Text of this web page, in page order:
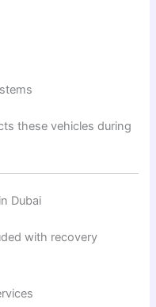
these vehicles during
Dubai
with recovery